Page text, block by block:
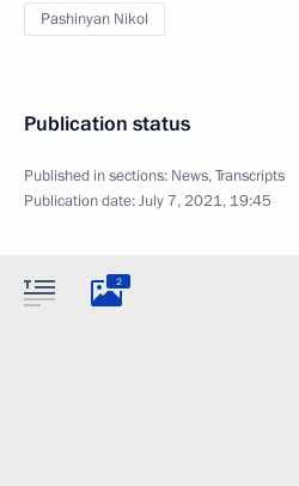
Pashinyan Nikol
Publication status
Published in sections: News,Transcripts
Publication date:July 7, 2021, 19:45
2